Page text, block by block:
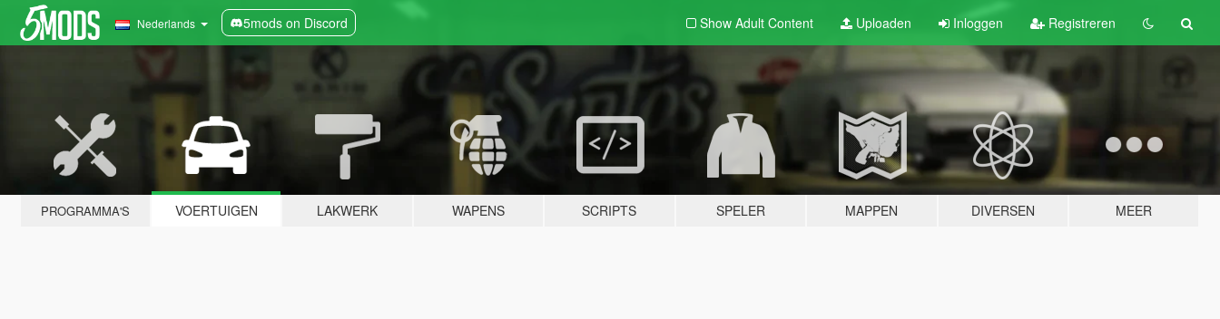
Nederlands 5mods on Discord Show Adult Content Uploaden Inloggen Registreren
PROGRAMMA'S VOERTUIGEN LAKWERK WAPENS SCRIPTS SPELER MAPPEN DIVERSEN MEER